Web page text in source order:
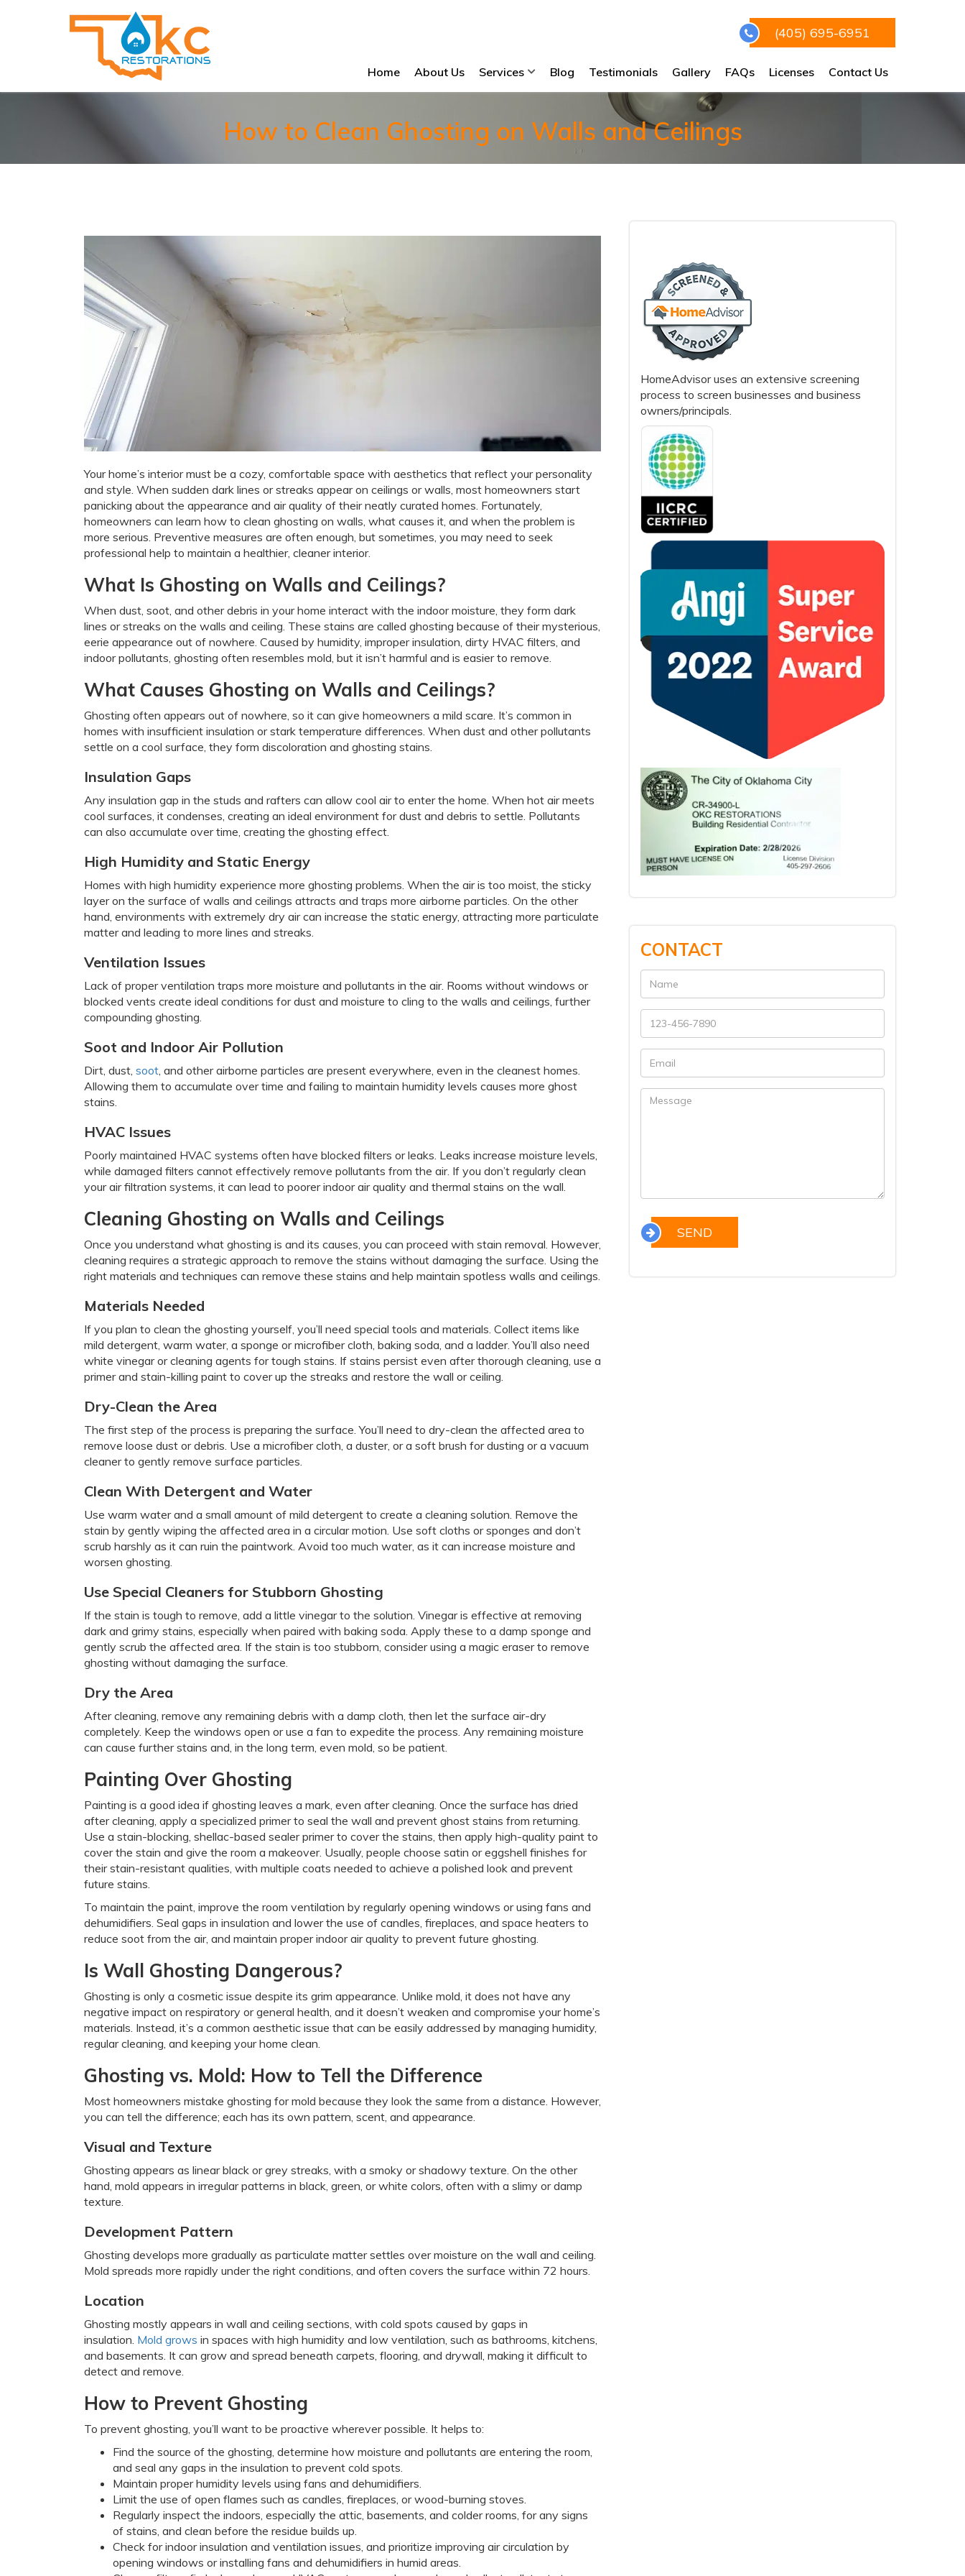
(405) 695-6951
Home About Us Services Blog Testimonials Gallery FAQs Licenses Contact Us
How to Clean Ghosting on Walls and Ceilings
Your home’s interior must be a cozy, comfortable space with aesthetics that reflect your personality
and style. When sudden dark lines or streaks appear on ceilings or walls, most homeowners start
panicking about the appearance and air quality of their neatly curated homes. Fortunately,
homeowners can learn how to clean ghosting on walls, what causes it, and when the problem is
more serious. Preventive measures are often enough, but sometimes, you may need to seek
professional help to maintain a healthier, cleaner interior.
What Is Ghosting on Walls and Ceilings?
When dust, soot, and other debris in your home interact with the indoor moisture, they form dark
lines or streaks on the walls and ceiling. These stains are called ghosting because of their mysterious,
eerie appearance out of nowhere. Caused by humidity, improper insulation, dirty HVAC filters, and
indoor pollutants, ghosting often resembles mold, but it isn’t harmful and is easier to remove.
What Causes Ghosting on Walls and Ceilings?
Ghosting often appears out of nowhere, so it can give homeowners a mild scare. It’s common in
homes with insufficient insulation or stark temperature differences. When dust and other pollutants
settle on a cool surface, they form discoloration and ghosting stains.
Insulation Gaps
Any insulation gap in the studs and rafters can allow cool air to enter the home. When hot air meets
cool surfaces, it condenses, creating an ideal environment for dust and debris to settle. Pollutants
can also accumulate over time, creating the ghosting effect.
High Humidity and Static Energy
Homes with high humidity experience more ghosting problems. When the air is too moist, the sticky
layer on the surface of walls and ceilings attracts and traps more airborne particles. On the other
hand, environments with extremely dry air can increase the static energy, attracting more particulate
matter and leading to more lines and streaks.
Ventilation Issues
Lack of proper ventilation traps more moisture and pollutants in the air. Rooms without windows or
blocked vents create ideal conditions for dust and moisture to cling to the walls and ceilings, further
compounding ghosting.
Soot and Indoor Air Pollution
Dirt, dust, soot, and other airborne particles are present everywhere, even in the cleanest homes.
Allowing them to accumulate over time and failing to maintain humidity levels causes more ghost
stains.
HVAC Issues
Poorly maintained HVAC systems often have blocked filters or leaks. Leaks increase moisture levels,
while damaged filters cannot effectively remove pollutants from the air. If you don’t regularly clean
your air filtration systems, it can lead to poorer indoor air quality and thermal stains on the wall.
Cleaning Ghosting on Walls and Ceilings
Once you understand what ghosting is and its causes, you can proceed with stain removal. However,
cleaning requires a strategic approach to remove the stains without damaging the surface. Using the
right materials and techniques can remove these stains and help maintain spotless walls and ceilings.
Materials Needed
If you plan to clean the ghosting yourself, you’ll need special tools and materials. Collect items like
mild detergent, warm water, a sponge or microfiber cloth, baking soda, and a ladder. You’ll also need
white vinegar or cleaning agents for tough stains. If stains persist even after thorough cleaning, use a
primer and stain-killing paint to cover up the streaks and restore the wall or ceiling.
Dry-Clean the Area
The first step of the process is preparing the surface. You’ll need to dry-clean the affected area to
remove loose dust or debris. Use a microfiber cloth, a duster, or a soft brush for dusting or a vacuum
cleaner to gently remove surface particles.
Clean With Detergent and Water
Use warm water and a small amount of mild detergent to create a cleaning solution. Remove the
stain by gently wiping the affected area in a circular motion. Use soft cloths or sponges and don’t
scrub harshly as it can ruin the paintwork. Avoid too much water, as it can increase moisture and
worsen ghosting.
Use Special Cleaners for Stubborn Ghosting
If the stain is tough to remove, add a little vinegar to the solution. Vinegar is effective at removing
dark and grimy stains, especially when paired with baking soda. Apply these to a damp sponge and
gently scrub the affected area. If the stain is too stubborn, consider using a magic eraser to remove
ghosting without damaging the surface.
Dry the Area
After cleaning, remove any remaining debris with a damp cloth, then let the surface air-dry
completely. Keep the windows open or use a fan to expedite the process. Any remaining moisture
can cause further stains and, in the long term, even mold, so be patient.
Painting Over Ghosting
Painting is a good idea if ghosting leaves a mark, even after cleaning. Once the surface has dried
after cleaning, apply a specialized primer to seal the wall and prevent ghost stains from returning.
Use a stain-blocking, shellac-based sealer primer to cover the stains, then apply high-quality paint to
cover the stain and give the room a makeover. Usually, people choose satin or eggshell finishes for
their stain-resistant qualities, with multiple coats needed to achieve a polished look and prevent
future stains.
To maintain the paint, improve the room ventilation by regularly opening windows or using fans and
dehumidifiers. Seal gaps in insulation and lower the use of candles, fireplaces, and space heaters to
reduce soot from the air, and maintain proper indoor air quality to prevent future ghosting.
Is Wall Ghosting Dangerous?
Ghosting is only a cosmetic issue despite its grim appearance. Unlike mold, it does not have any
negative impact on respiratory or general health, and it doesn’t weaken and compromise your home’s
materials. Instead, it’s a common aesthetic issue that can be easily addressed by managing humidity,
regular cleaning, and keeping your home clean.
Ghosting vs. Mold: How to Tell the Difference
Most homeowners mistake ghosting for mold because they look the same from a distance. However,
you can tell the difference; each has its own pattern, scent, and appearance.
Visual and Texture
Ghosting appears as linear black or grey streaks, with a smoky or shadowy texture. On the other
hand, mold appears in irregular patterns in black, green, or white colors, often with a slimy or damp
texture.
Development Pattern
Ghosting develops more gradually as particulate matter settles over moisture on the wall and ceiling.
Mold spreads more rapidly under the right conditions, and often covers the surface within 72 hours.
Location
Ghosting mostly appears in wall and ceiling sections, with cold spots caused by gaps in
insulation. Mold grows in spaces with high humidity and low ventilation, such as bathrooms, kitchens,
and basements. It can grow and spread beneath carpets, flooring, and drywall, making it difficult to
detect and remove.
How to Prevent Ghosting
To prevent ghosting, you’ll want to be proactive wherever possible. It helps to:
Find the source of the ghosting, determine how moisture and pollutants are entering the room,
and seal any gaps in the insulation to prevent cold spots.
Maintain proper humidity levels using fans and dehumidifiers.
Limit the use of open flames such as candles, fireplaces, or wood-burning stoves.
Regularly inspect the indoors, especially the attic, basements, and colder rooms, for any signs
of stains, and clean before the residue builds up.
Check for indoor insulation and ventilation issues, and prioritize improving air circulation by
opening windows or installing fans and dehumidifiers in humid areas.
HomeAdvisor uses an extensive screening
process to screen businesses and business
owners/principals.
CONTACT